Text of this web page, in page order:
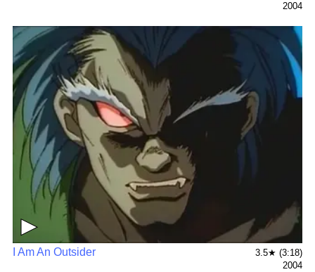
2004
▶
I Am An Outsider
3.5★ (3:18)
2004